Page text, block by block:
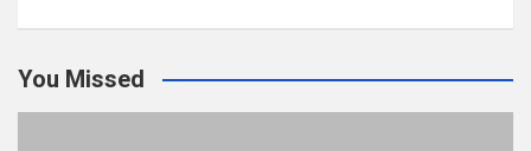
er
b
o
di
t
bl
r
e
You Missed